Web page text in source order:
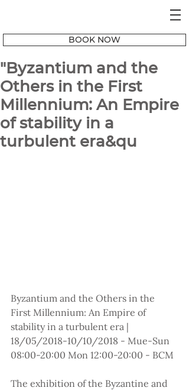
BOOK NOW
"Byzantium and the
Others in the First
Millennium: An Empire
of stability in a
turbulent era&qu
Byzantium and the Others in the
First Millennium: An Empire of
stability in a turbulent era |
18/05/2018-10/10/2018 - Mue-Sun
08:00-20:00 Mon 12:00-20:00 - BCM
The exhibition of the Byzantine and